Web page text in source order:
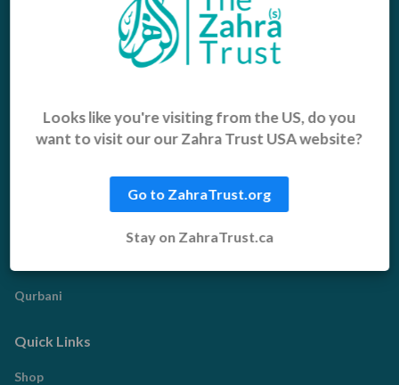
Vulnerable Children
Sadaqah Jariyah
Food Aid
Islamic Giving
Qurbani
Who We Are
About us
Get Involved
Quick Links
Shop
Looks like you're visiting from the US, do you
want to visit our our Zahra Trust USA website?
Go to ZahraTrust.org
Stay on ZahraTrust.ca